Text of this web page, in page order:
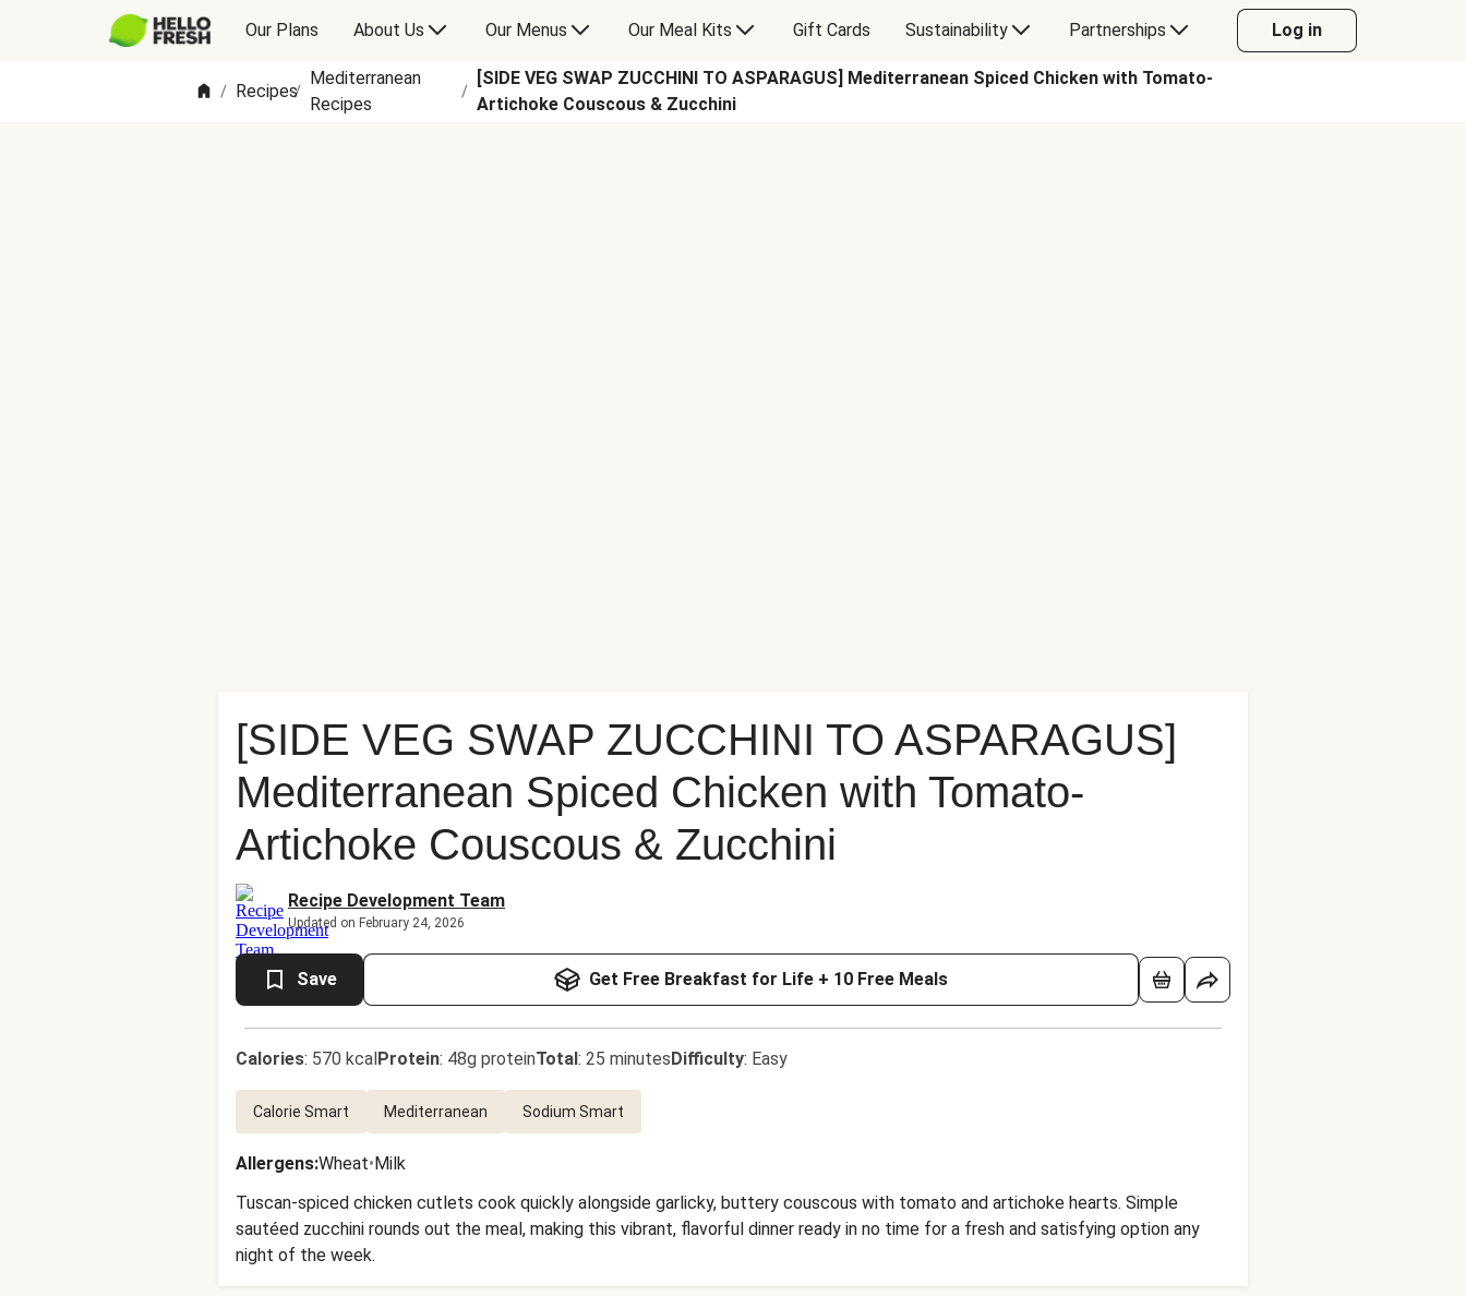
Our Plans About Us Our Menus Our Meal Kits Gift Cards Sustainability Partnerships Log in
/ Recipes/
Mediterranean
Recipes
/
[SIDE VEG SWAP ZUCCHINI TO ASPARAGUS] Mediterranean Spiced Chicken with Tomato-
Artichoke Couscous & Zucchini
[SIDE VEG SWAP ZUCCHINI TO ASPARAGUS]
Mediterranean Spiced Chicken with Tomato-
Artichoke Couscous & Zucchini
Recipe Development Team
Updated on February 24, 2026
Save Get Free Breakfast for Life + 10 Free Meals
Calories: 570 kcalProtein: 48g proteinTotal: 25 minutesDifficulty: Easy
Calorie Smart Mediterranean Sodium Smart
Allergens:Wheat•Milk
Tuscan-spiced chicken cutlets cook quickly alongside garlicky, buttery couscous with tomato and artichoke hearts. Simple
sautéed zucchini rounds out the meal, making this vibrant, flavorful dinner ready in no time for a fresh and satisfying option any
night of the week.